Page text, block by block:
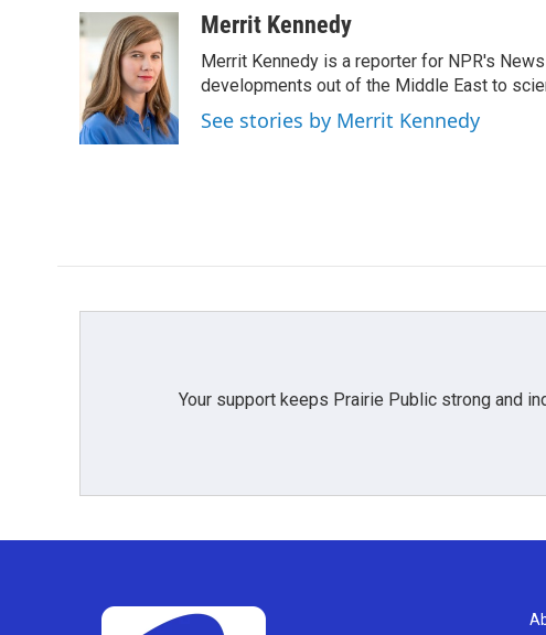
c
e
o
o
k
i
t
t
e
r
n
k
e
d
I
n
aMerrit Kennedy
Merrit Kennedy is a reporter for NPR's
developments out of the Middle East to
See stories by Merrit Kennedy
Your support keeps Prairie Public strong and